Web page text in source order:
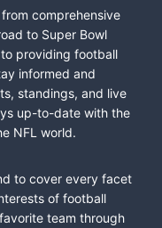
comprehensive
to Super Bowl
providing football
informed and
standings, and live
up-to-date with the
NFL world.
to cover every facet
of football
team through